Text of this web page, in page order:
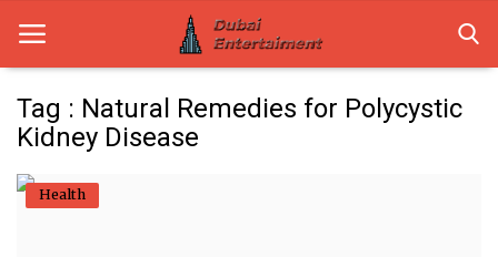
Dubai Life
Tag : Natural Remedies for Polycystic
Kidney Disease
Health